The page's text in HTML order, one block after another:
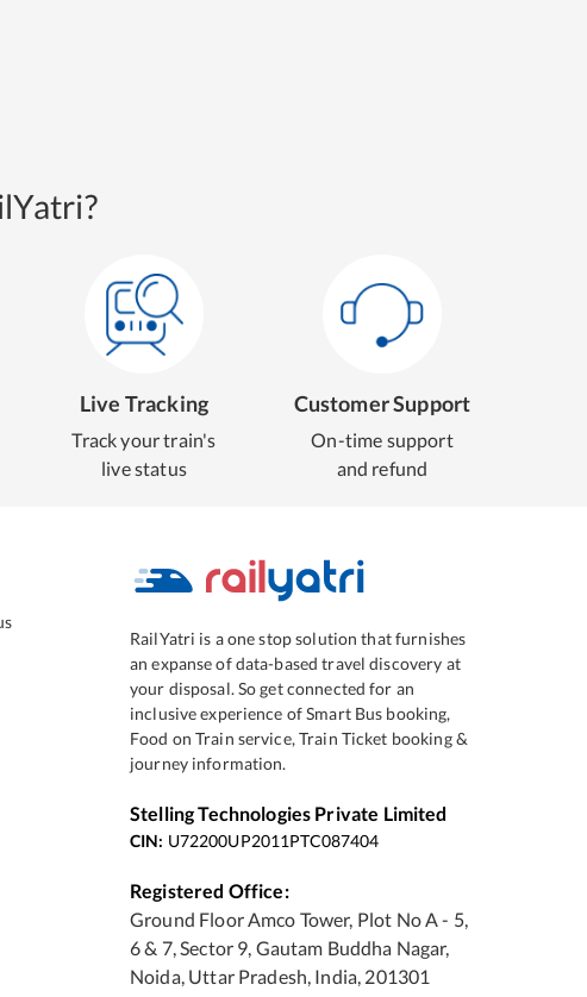
Live Tracking
Track your train's
live status
Customer Support
On-time support
and refund
RailYatri is a one stop solution that furnishes
an expanse of data-based travel discovery at
your disposal. So get connected for an
inclusive experience of Smart Bus booking,
Food on Train service, Train Ticket booking &
journey information.
Stelling Technologies Private Limited
CIN: U72200UP2011PTC087404
Registered Office:
Ground Floor Amco Tower, Plot No A - 5,
6 & 7, Sector 9, Gautam Buddha Nagar,
Noida, Uttar Pradesh, India, 201301